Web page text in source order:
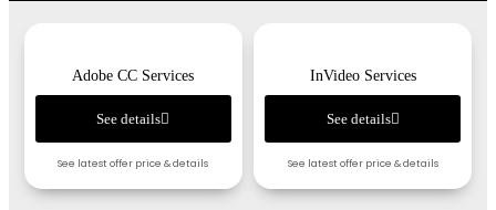
Adobe CC Services
See details
See latest offer price & details
InVideo Services
See details
See latest offer price & details